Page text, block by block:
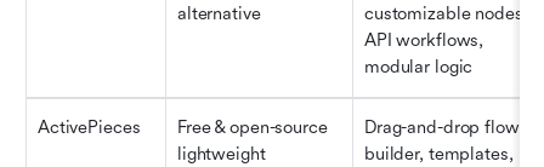
alternative
customizable nodes,
API workflows,
modular logic
ActivePieces
Free & open-source
lightweight
Drag-and-drop flow
builder, templates,